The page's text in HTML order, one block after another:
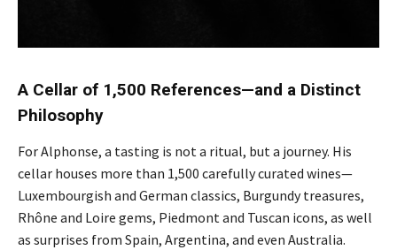
A Cellar of 1,500 References—and a Distinct
Philosophy
For Alphonse, a tasting is not a ritual, but a journey. His
cellar houses more than 1,500 carefully curated wines—
Luxembourgish and German classics, Burgundy treasures,
Rhône and Loire gems, Piedmont and Tuscan icons, as well
as surprises from Spain, Argentina, and even Australia.